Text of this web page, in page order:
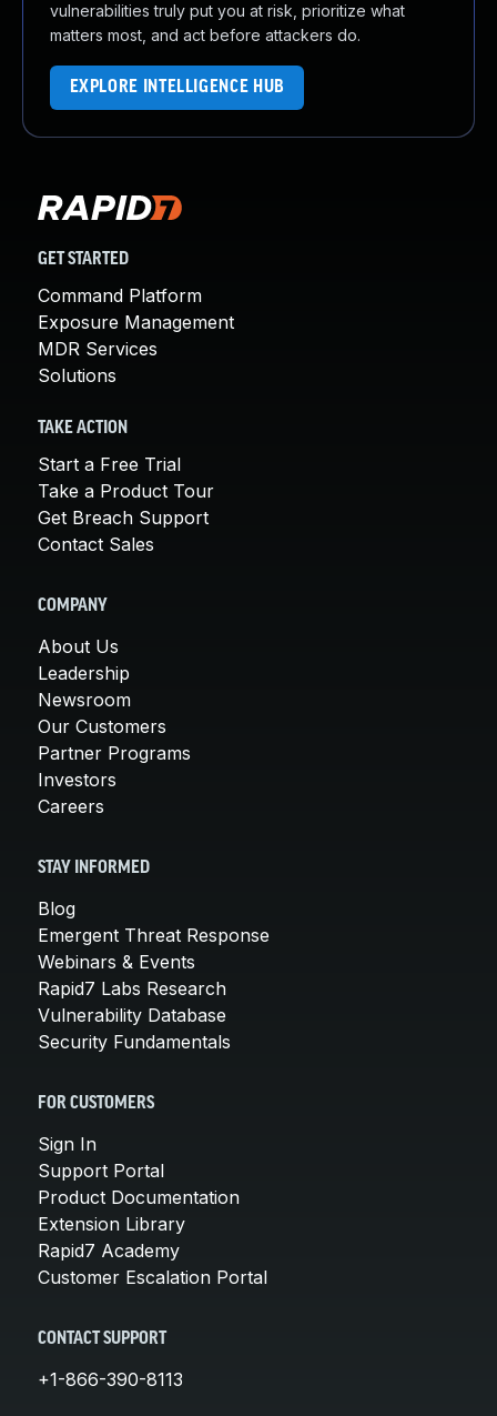
vulnerabilities truly put you at risk, prioritize what
matters most, and act before attackers do.
EXPLORE INTELLIGENCE HUB
GET STARTED
Command Platform
Exposure Management
MDR Services
Solutions
TAKE ACTION
Start a Free Trial
Take a Product Tour
Get Breach Support
Contact Sales
COMPANY
About Us
Leadership
Newsroom
Our Customers
Partner Programs
Investors
Careers
STAY INFORMED
Blog
Emergent Threat Response
Webinars & Events
Rapid7 Labs Research
Vulnerability Database
Security Fundamentals
FOR CUSTOMERS
Sign In
Support Portal
Product Documentation
Extension Library
Rapid7 Academy
Customer Escalation Portal
CONTACT SUPPORT
+1-866-390-8113